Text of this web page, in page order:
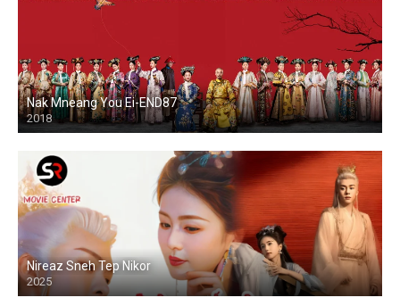
Nak Mneang You Ei-END87
2018
Nireaz Sneh Tep Nikor
2025